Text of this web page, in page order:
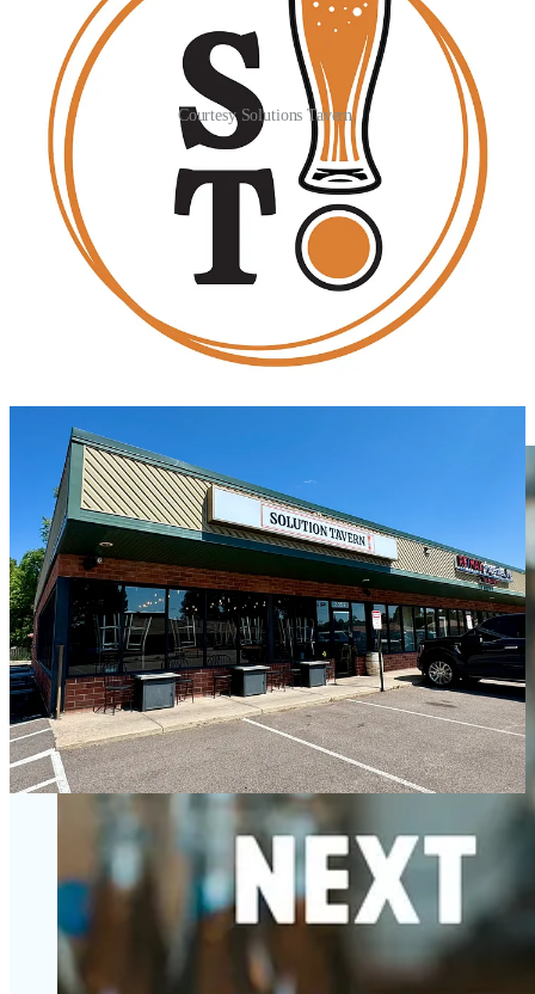
Courtesy Solutions Tavern.
Solution Tavern already has a liquor license in hand and will be a
full bar, with wine and spirits joining 12 taps that Johnson says
they’ll keep rotating and interesting — always to include a seltzer
handle (with syrup flavor options), West Coast and hazy IPAs, a
lager and some consistent styles from local and outside breweries.
They’ll continue to host food trucks, but also serve simple
countertop pizzas,
Mark Anthony Pretzelsand other snacks.
Johnson was the former trivia host at Dueces for the past couple
years, hence keeping that programming, to which they’re adding the
sports-bar-like fare with a Direct TV package for games. He also
notes planned board game nights and themed discount nights like